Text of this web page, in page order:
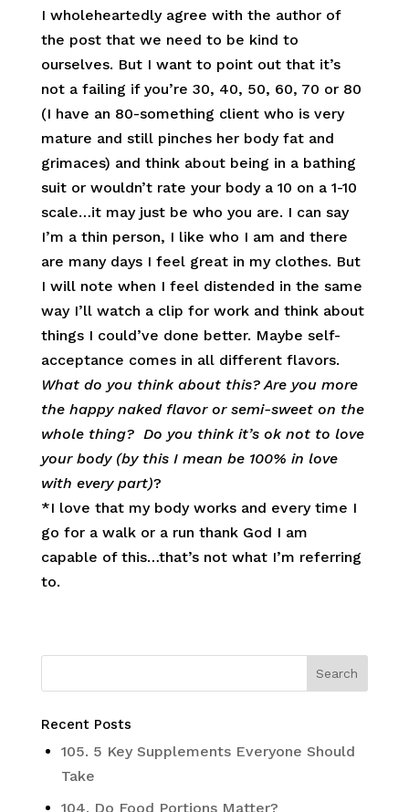
I wholeheartedly agree with the author of
the post that we need to be kind to
ourselves. But I want to point out that it’s
not a failing if you’re 30, 40, 50, 60, 70 or 80
(I have an 80-something client who is very
mature and still pinches her body fat and
grimaces) and think about being in a bathing
suit or wouldn’t rate your body a 10 on a 1-10
scale…it may just be who you are. I can say
I’m a thin person, I like who I am and there
are many days I feel great in my clothes. But
I will note when I feel distended in the same
way I’ll watch a clip for work and think about
things I could’ve done better. Maybe self-
acceptance comes in all different flavors.
What do you think about this? Are you more
the happy naked flavor or semi-sweet on the
whole thing? Do you think it’s ok not to love
your body (by this I mean be 100% in love
with every part)?
*I love that my body works and every time I
go for a walk or a run thank God I am
capable of this…that’s not what I’m referring
to.
Recent Posts
105. 5 Key Supplements Everyone Should
Take
104. Do Food Portions Matter?